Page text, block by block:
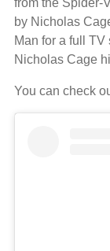
by Nicholas
Man for a full
Nicholas Cage
You can check